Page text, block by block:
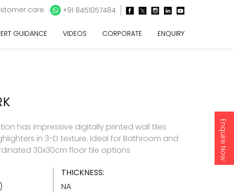
Enquire Now
care: +91 8451057484
GUIDANCE VIDEOS CORPORATE ENQUIRY
has impressive digitally printed wall tiles
in 3-D texture. Ideal for Bathroom and
30x30cm floor tile options
THICKNESS:
NA